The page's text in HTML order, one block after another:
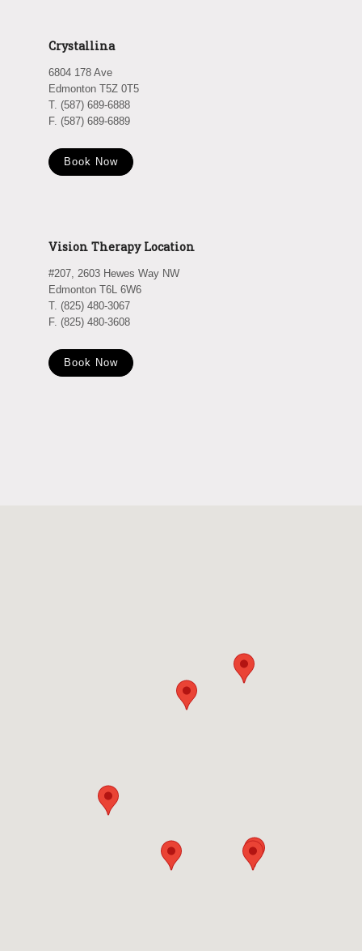
Crystallina
6804 178 Ave
Edmonton T5Z 0T5
T. (587) 689-6888
F. (587) 689-6889
Book Now
Vision Therapy Location
#207, 2603 Hewes Way NW
Edmonton T6L 6W6
T. (825) 480-3067
F. (825) 480-3608
Book Now